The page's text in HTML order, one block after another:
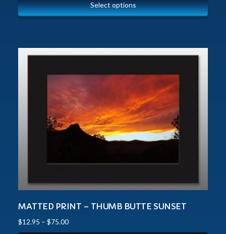
Select options
MATTED PRINT – THUMB BUTTE SUNSET
$12.95 – $75.00